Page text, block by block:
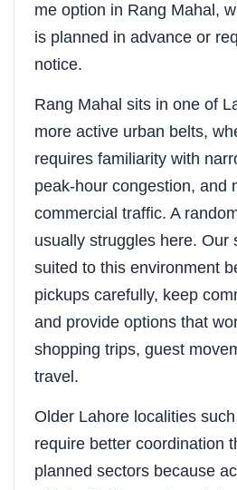
me option in Rang Mahal,
is planned in advance or
notice.
Rang Mahal sits in one of
more active urban belts,
requires familiarity with
peak-hour congestion, and
commercial traffic. A
usually struggles here. Our
suited to this environment
pickups carefully, keep
and provide options that
shopping trips, guest
travel.
Older Lahore localities
require better coordination
planned sectors because